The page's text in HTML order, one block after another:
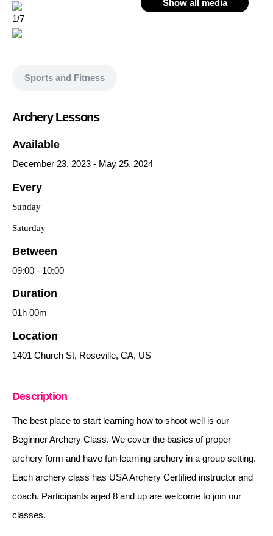
Show all media
1/7
Sports and Fitness
Archery Lessons
Available
December 23, 2023 - May 25, 2024
Every
Sunday
Saturday
Between
09:00 - 10:00
Duration
01h 00m
Location
1401 Church St, Roseville, CA, US
Description
The best place to start learning how to shoot well is our
Beginner Archery Class. We cover the basics of proper
archery form and have fun learning archery in a group setting.
Each archery class has USA Archery Certified instructor and
coach. Participants aged 8 and up are welcome to join our
classes.